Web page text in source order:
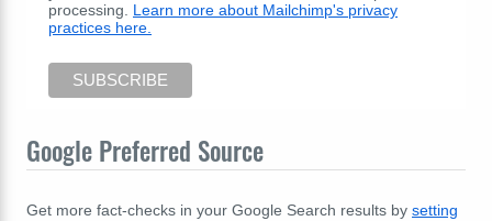
processing. Learn more about Mailchimp's privacy
practices here.
Google Preferred Source
Get more fact-checks in your Google Search results by setting